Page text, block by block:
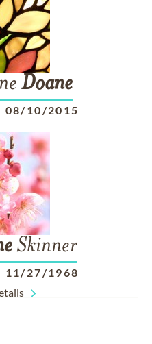
Doane
08/10/2015
Skinner
11/27/1968